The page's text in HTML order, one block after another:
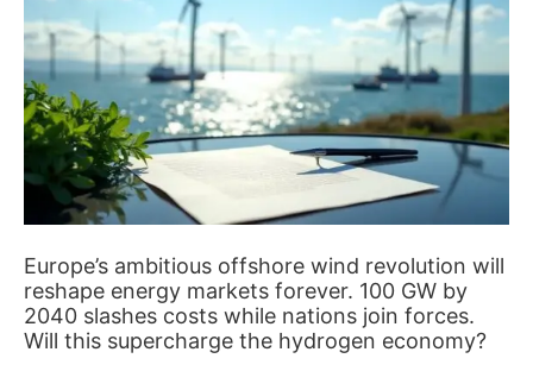
Europe’s ambitious offshore wind revolution will
reshape energy markets forever. 100 GW by
2040 slashes costs while nations join forces.
Will this supercharge the hydrogen economy?